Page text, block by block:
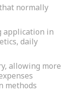
normally
application in
daily
allowing more
methods